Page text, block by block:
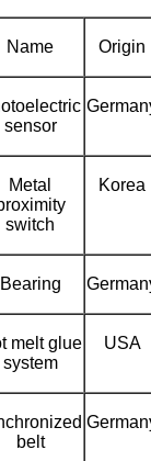
Name Origin
sensor
Metal
switch
Korea
Bearing
melt glue
system
USA
belt